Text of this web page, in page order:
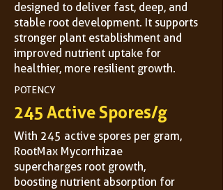
designed to deliver fast, deep, and
stable root development. It supports
stronger plant establishment and
improved nutrient uptake for
healthier, more resilient growth.
POTENCY
245 Active Spores/g
With 245 active spores per gram,
RootMax Mycorrhizae
supercharges root growth,
boosting nutrient absorption for